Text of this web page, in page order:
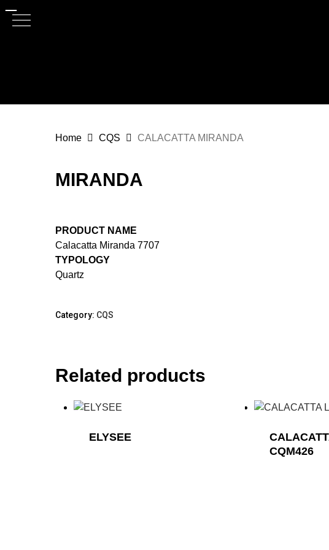
Home CQS CALACATTA MIRANDA
MIRANDA
PRODUCT NAME
Calacatta Miranda 7707
TYPOLOGY
Quartz
Category: CQS
Related products
ELYSEE
CQM426